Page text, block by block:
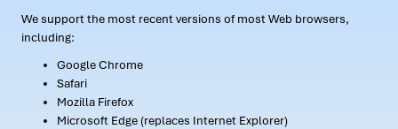
We support the most recent versions of most Web browsers,
including:
Google Chrome
Safari
Mozilla Firefox
Microsoft Edge (replaces Internet Explorer)